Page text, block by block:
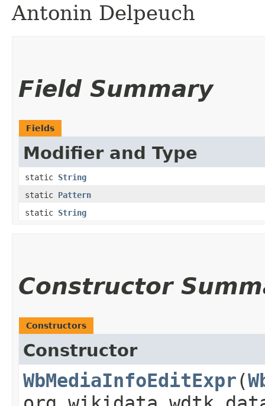
Antonin Delpeuch
Field Summary
Fields
Modifier and Type
static String
static Pattern
static String
Constructor
Constructors
Constructor
WbMediaInfoEditExpr​(